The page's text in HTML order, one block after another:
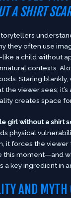
A SHIRT
they often use
a child without
contexts.
Staring blankly,
the viewer sees;
creates space
girl without a shirt
physical
it forces the
moment—and
a key ingredient in
AND MYTH